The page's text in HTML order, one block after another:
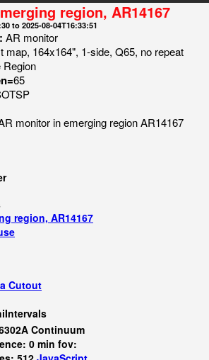
region, AR14167
to 2025-08-04T16:33:51
AR monitor
map, 164x164", 1-side, Q65, no repeat
65
monitor in emerging region AR14167
region, AR14167
Cutout
Continuum
0 min fov: